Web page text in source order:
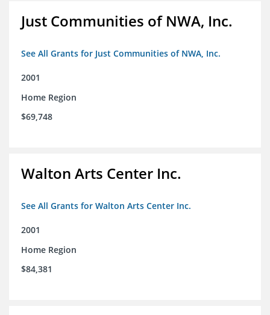
Just Communities of NWA, Inc.
See All Grants for Just Communities of NWA, Inc.
2001
Home Region
$69,748
Walton Arts Center Inc.
See All Grants for Walton Arts Center Inc.
2001
Home Region
$84,381